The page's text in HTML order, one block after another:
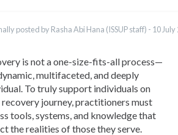
posted by Rasha Abi Hana (ISSUP staff) - 10 July
is not a one-size-fits-all process—
multifaceted, and deeply
To truly support individuals on
journey, practitioners must
tools, systems, and knowledge that
the realities of those they serve.